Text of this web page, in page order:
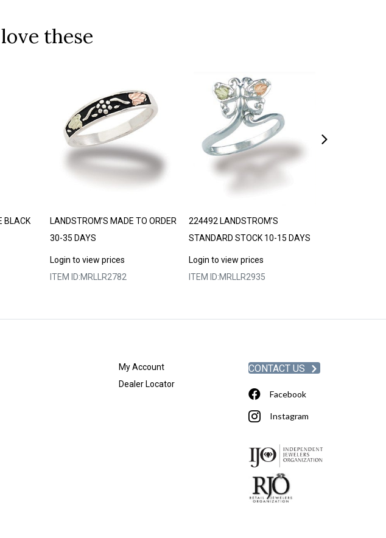
these
BLACK
LANDSTROM’S MADE TO ORDER
30-35 DAYS
Login to view prices
ITEM ID:MRLLR2782
224492 LANDSTROM’S
STANDARD STOCK 10-15 DAYS
Login to view prices
ITEM ID:MRLLR2935
My Account
Dealer Locator
CONTACT US
Facebook
Instagram